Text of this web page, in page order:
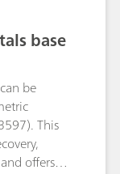
base
be
This
offers